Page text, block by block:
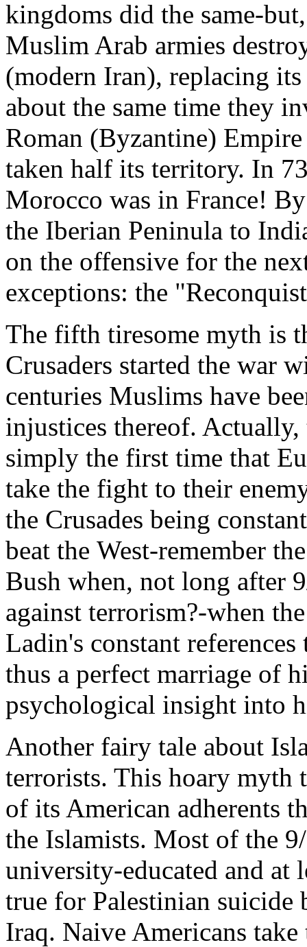
kingdoms did the same-
Muslim Arab armies
(modern Iran), replacing
about the same time they
Roman (Byzantine)
taken half its territory. In
Morocco was in France!
the Iberian Peninula to
on the offensive for the
exceptions: the
The fifth tiresome myth is
Crusaders started the war
centuries Muslims have
injustices thereof. Actually,
simply the first time that
take the fight to their
the Crusades being
beat the West-remember
Bush when, not long after
against terrorism?-when
Ladin's constant
thus a perfect marriage of
psychological insight into
Another fairy tale about
terrorists. This hoary myth
of its American adherents
the Islamists. Most of the
university-educated and at
true for Palestinian suicide
Iraq. Naive Americans